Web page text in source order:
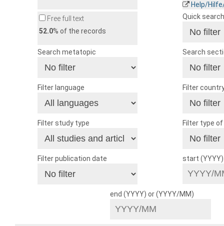
Help/
Free full text
52.0% of the records
Quick search
Search metatopic Search
Filter language Filter
Filter study type Filter type
Filter publication date start
end (YYYY) or (YYYY/MM)